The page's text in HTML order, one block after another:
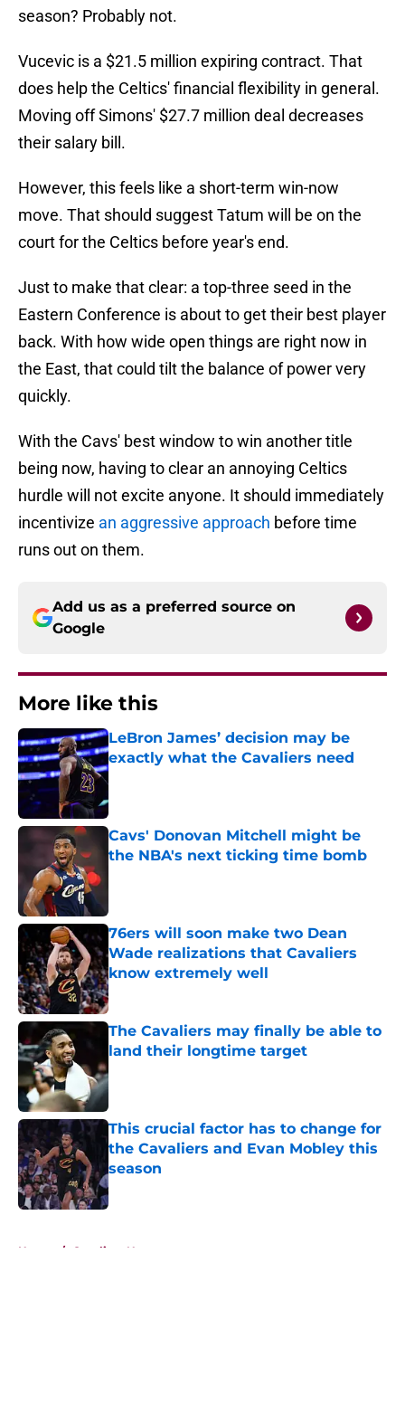
season? Probably not.
Vucevic is a $21.5 million expiring contract. That
does help the Celtics' financial flexibility in general.
Moving off Simons' $27.7 million deal decreases
their salary bill.
However, this feels like a short-term win-now
move. That should suggest Tatum will be on the
court for the Celtics before year's end.
Just to make that clear: a top-three seed in the
Eastern Conference is about to get their best player
back. With how wide open things are right now in
the East, that could tilt the balance of power very
quickly.
With the Cavs' best window to win another title
being now, having to clear an annoying Celtics
hurdle will not excite anyone. It should immediately
incentivize an aggressive approach before time
runs out on them.
Add us as a preferred source on
Google
More like this
LeBron James’ decision may be
exactly what the Cavaliers need
Published by on Invalid Date
Cavs' Donovan Mitchell might be
the NBA's next ticking time bomb
76ers will soon make two Dean
Wade realizations that Cavaliers
know extremely well
Published by on Invalid Date
The Cavaliers may finally be able to
land their longtime target
This crucial factor has to change for
the Cavaliers and Evan Mobley this
season
Published by on Invalid Date
Home / Cavaliers News